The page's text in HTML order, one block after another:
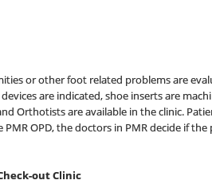
or other foot related problems are
are indicated, shoe inserts are
Orthotists are available in the clinic.
PMR OPD, the doctors in PMR decide if
out Clinic